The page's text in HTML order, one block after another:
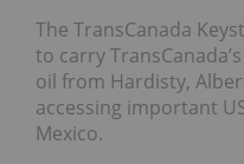
The TransCanada
to carry TransCanada’s
oil from Hardisty,
accessing important
Mexico.